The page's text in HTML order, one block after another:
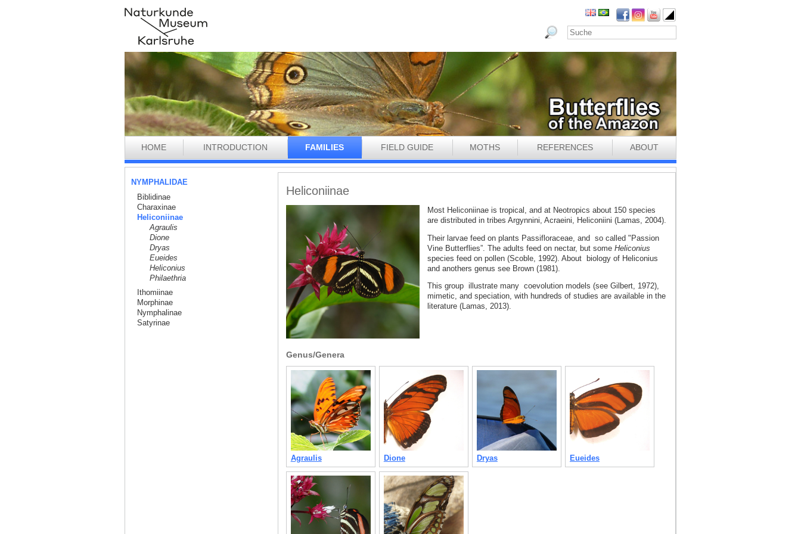
HOME INTRODUCTION FAMILIES FIELD GUIDE MOTHS REFERENCES ABOUT
NYMPHALIDAE
Biblidinae
Charaxinae
Heliconiinae
Agraulis
Dione
Dryas
Eueides
Heliconius
Philaethria
Ithomiinae
Morphinae
Nymphalinae
Satyrinae
Heliconiinae
Most Heliconiinae is tropical, and at Neotropics about 150 species
are distributed in tribes Argynnini, Acraeini, Heliconiini (Lamas, 2004).
Their larvae feed on plants Passifloraceae, and so called "Passion
Vine Butterflies”. The adults feed on nectar, but some Heliconius
species feed on pollen (Scoble, 1992). About biology of Heliconius
and anothers genus see Brown (1981).
This group illustrate many coevolution models (see Gilbert, 1972),
mimetic, and speciation, with hundreds of studies are available in the
literature (Lamas, 2013).
Genus/Genera
Agraulis Dione Dryas Eueides